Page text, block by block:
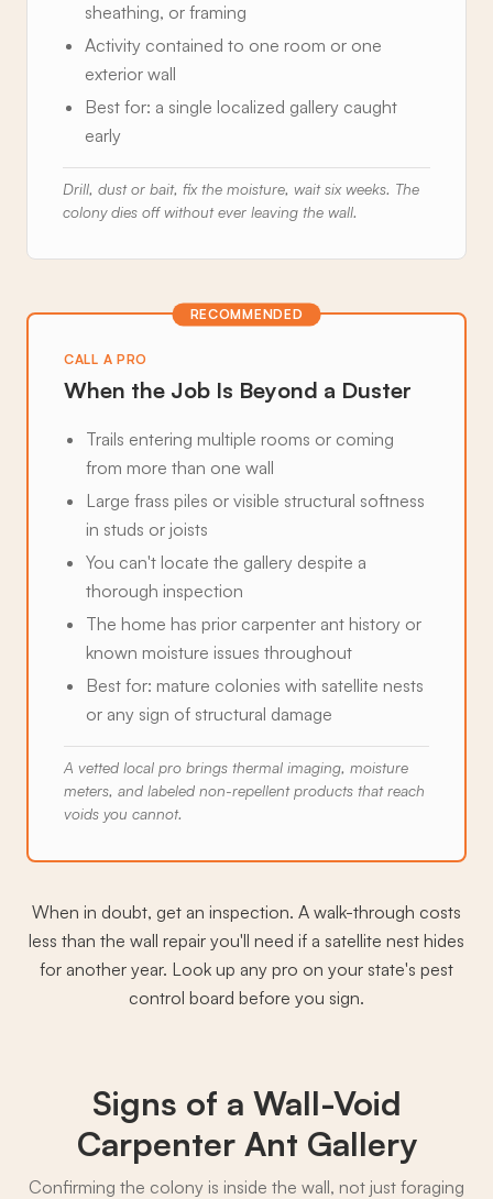
sheathing, or framing
Activity contained to one room or one
exterior wall
Best for: a single localized gallery caught
early
Drill, dust or bait, fix the moisture, wait six weeks. The
colony dies off without ever leaving the wall.
RECOMMENDED
CALL A PRO
When the Job Is Beyond a Duster
Trails entering multiple rooms or coming
from more than one wall
Large frass piles or visible structural softness
in studs or joists
You can't locate the gallery despite a
thorough inspection
The home has prior carpenter ant history or
known moisture issues throughout
Best for: mature colonies with satellite nests
or any sign of structural damage
A vetted local pro brings thermal imaging, moisture
meters, and labeled non-repellent products that reach
voids you cannot.
When in doubt, get an inspection. A walk-through costs
less than the wall repair you'll need if a satellite nest hides
for another year. Look up any pro on your state's pest
control board before you sign.
Signs of a Wall-Void
Carpenter Ant Gallery
Confirming the colony is inside the wall, not just foraging